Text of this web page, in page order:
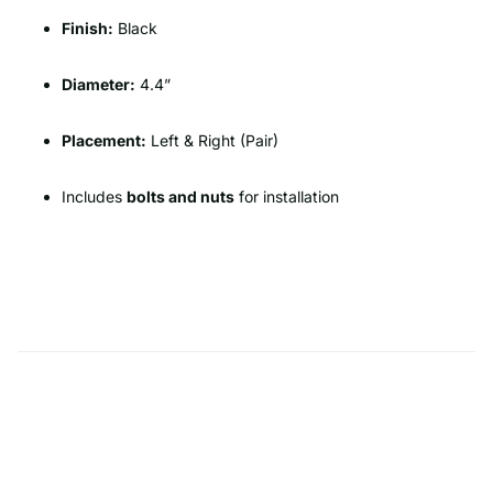
Finish: Black
Diameter: 4.4”
Placement: Left & Right (Pair)
Includes bolts and nuts for installation